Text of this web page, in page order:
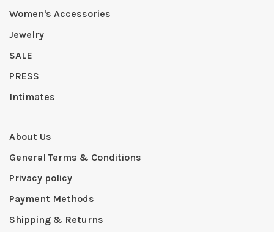
Women's Accessories
Jewelry
SALE
PRESS
Intimates
About Us
General Terms & Conditions
Privacy policy
Payment Methods
Shipping & Returns